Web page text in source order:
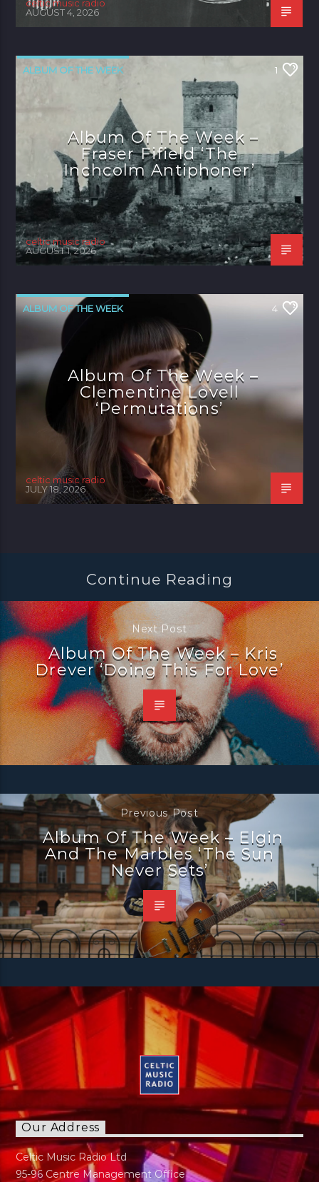
celtic music radio
AUGUST 4, 2026
ALBUM OF THE WEEK 1
Album Of The Week –
Fraser Fifield ‘The
Inchcolm Antiphoner’
celtic music radio
AUGUST 1, 2026
ALBUM OF THE WEEK 4
Album Of The Week –
Clementine Lovell
‘Permutations’
celtic music radio
JULY 18, 2026
Continue Reading
Next Post
Album Of The Week – Kris
Drever ‘Doing This For Love’
Previous Post
Album Of The Week – Elgin
And The Marbles ‘The Sun
Never Sets’
Our Address
Celtic Music Radio Ltd
95-96 Centre Management Office